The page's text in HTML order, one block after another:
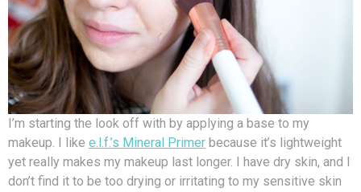
I’m starting the look off with by applying a base to my
makeup. I like e.l.f.’s Mineral Primer because it’s lightweight
yet really makes my makeup last longer. I have dry skin, and I
don’t find it to be too drying or irritating to my sensitive skin